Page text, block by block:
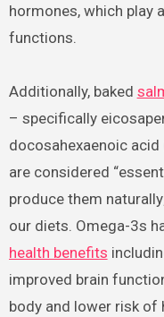
hormones, which play
functions.
Additionally, baked
– specifically
docosahexaenoic
are considered
produce them
our diets. Omega-3s
health benefits
improved brain
body and lower risk of